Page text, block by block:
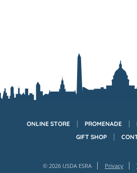
ONLINE STORE PROMENADE
GIFT SHOP
© 2026 USDA ESRA Privacy